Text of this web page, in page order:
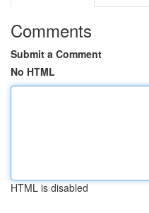
Comments
Submit a Comment
No HTML
HTML is disabled